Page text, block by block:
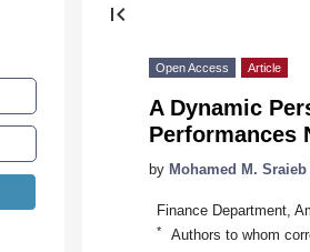
first_page
Open Access Article
A Dynamic
Performances
by Mohamed M. Sraieb
Finance Department,
* Authors to whom